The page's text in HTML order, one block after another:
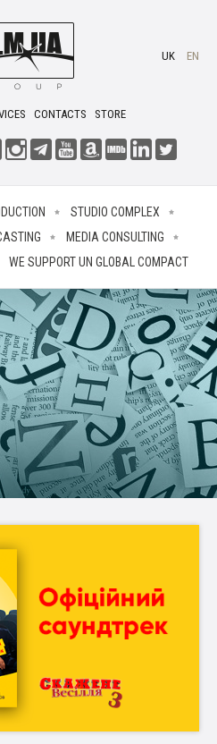
CONTACTS STORE
UK EN
STUDIO COMPLEX
MEDIA CONSULTING
WE SUPPORT UN GLOBAL COMPACT